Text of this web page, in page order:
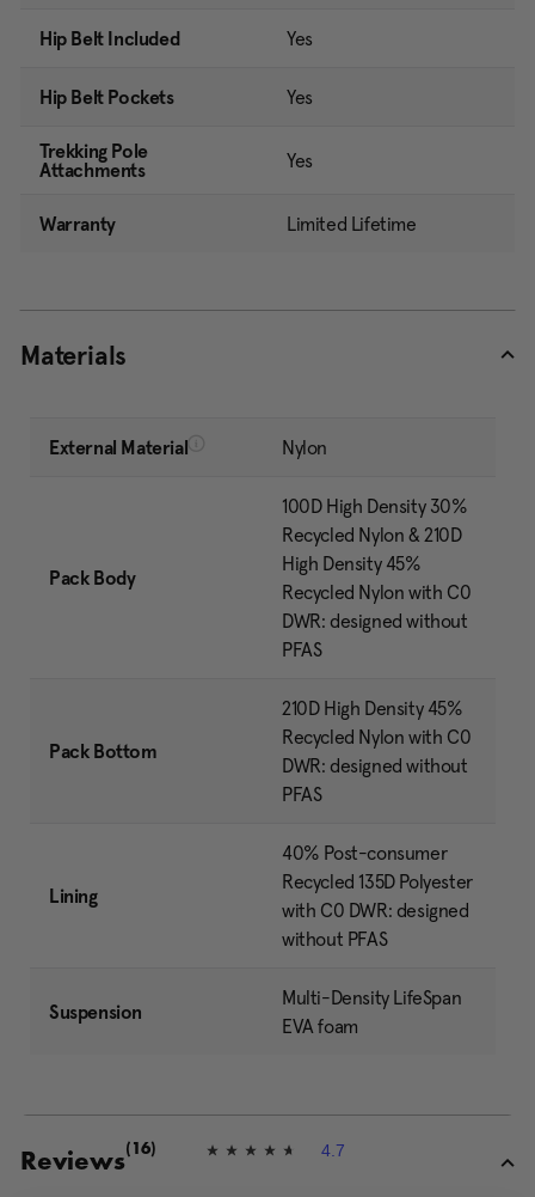
Hip Belt Included Yes
Hip Belt Pockets Yes
Trekking Pole
Attachments
Yes
Warranty Limited Lifetime
Materials
External Material Nylon
Pack Body
100D High Density 30%
Recycled Nylon & 210D
High Density 45%
Recycled Nylon with C0
DWR: designed without
PFAS
Pack Bottom
210D High Density 45%
Recycled Nylon with C0
DWR: designed without
PFAS
Lining
40% Post-consumer
Recycled 135D Polyester
with C0 DWR: designed
without PFAS
Suspension
Multi-Density LifeSpan
EVA foam
Reviews4
4.7
(16)